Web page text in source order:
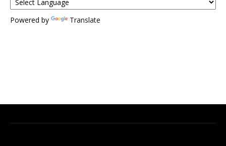
Powered by Translate